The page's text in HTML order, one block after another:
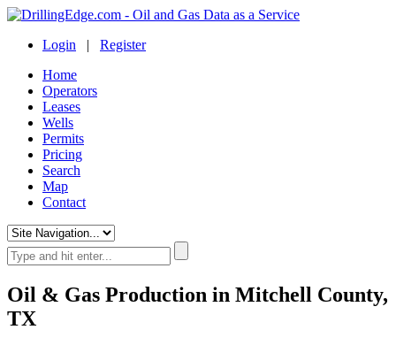
Login | Register
Home
Operators
Leases
Wells
Permits
Pricing
Search
Map
Contact
Oil & Gas Production in Mitchell County,
TX